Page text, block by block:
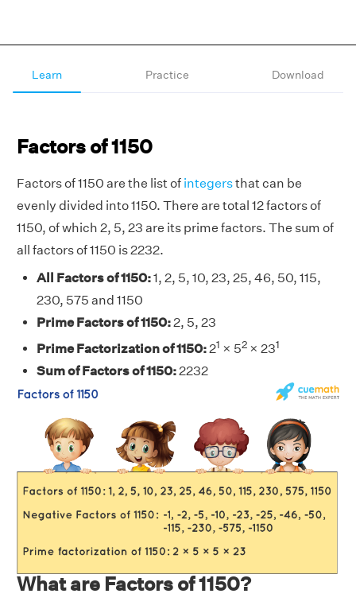
Learn Practice Download
Factors of 1150
Factors of 1150 are the list of integersthat can be
evenly divided into 1150. There are total 12 factors of
1150, of which 2, 5, 23 are its prime factors. The sum of
all factors of 1150 is 2232.
All Factors of 1150:1, 2, 5, 10, 23, 25, 46, 50, 115,
230, 575 and 1150
Prime Factors of 1150:2, 5, 23
Prime Factorization of 1150:21 × 52 × 231
Sum of Factors of 1150:2232
What are Factors of 1150?